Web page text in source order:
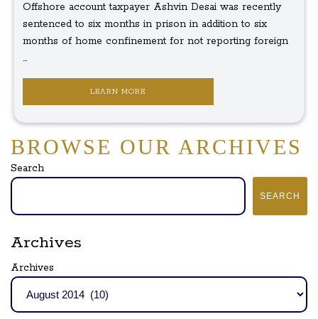
Offshore account taxpayer Ashvin Desai was recently
sentenced to six months in prison in addition to six
months of home confinement for not reporting foreign
...
LEARN MORE
BROWSE OUR ARCHIVES
Search
SEARCH
Archives
Archives